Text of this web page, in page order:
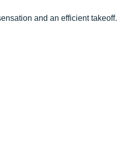
and an efficient takeoff.